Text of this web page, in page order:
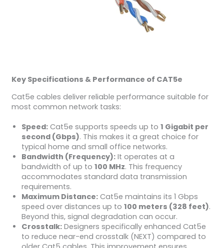
Key Specifications & Performance of CAT5e
Cat5e cables deliver reliable performance suitable for
most common network tasks:
Speed:Cat5e supports speeds up to 1 Gigabit per
second (Gbps). This makes it a great choice for
typical home and small office networks.
Bandwidth (Frequency):It operates at a
bandwidth of up to 100 MHz. This frequency
accommodates standard data transmission
requirements.
Maximum Distance:Cat5e maintains its 1 Gbps
speed over distances up to 100 meters (328 feet).
Beyond this, signal degradation can occur.
Crosstalk:Designers specifically enhanced Cat5e
to reduce near-end crosstalk (NEXT) compared to